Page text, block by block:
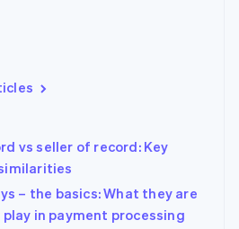
vs seller of record: Key
– the basics: What they are
in payment processing